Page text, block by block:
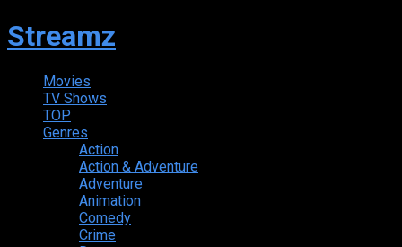
Streamz
Movies
TV Shows
TOP
Genres
Action
Action & Adventure
Adventure
Animation
Comedy
Crime